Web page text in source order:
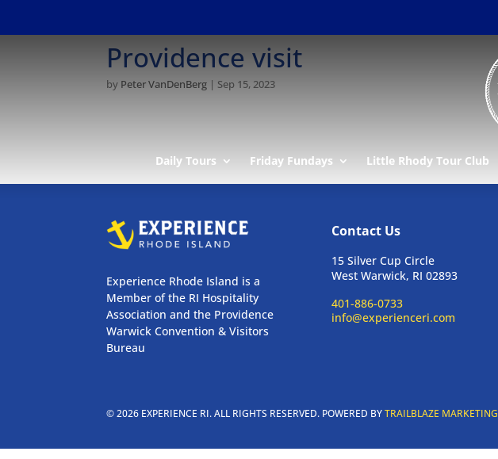
Daily Tours Friday Fundays Little Rhody Tour Club
Providence visit
by Peter VanDenBerg | Sep 15, 2023
Experience Rhode Island is a
Member of the RI Hospitality
Association and the Providence
Warwick Convention & Visitors
Bureau
Contact Us
15 Silver Cup Circle
West Warwick, RI 02893
401-886-0733
info@experienceri.com
© 2026 EXPERIENCE RI. ALL RIGHTS RESERVED. POWERED BYTRAILBLAZE MARKETING